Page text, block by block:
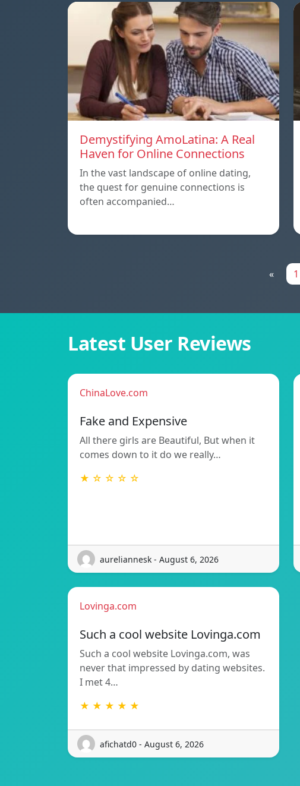
Demystifying AmoLatina: A Real
Haven for Online Connections
In the vast landscape of online dating,
the quest for genuine connections is
often accompanied…
« 1
Latest User Reviews
ChinaLove.com
Fake and Expensive
All there girls are Beautiful, But when it
comes down to it do we really…
★ ☆ ☆ ☆ ☆
aureliannesk - August 6, 2026
Lovinga.com
Such a cool website Lovinga.com
Such a cool website Lovinga.com, was
never that impressed by dating websites.
I met 4…
★ ★ ★ ★ ★
afichatd0 - August 6, 2026